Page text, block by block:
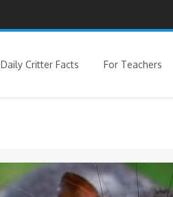
Daily Critter Facts For Teachers